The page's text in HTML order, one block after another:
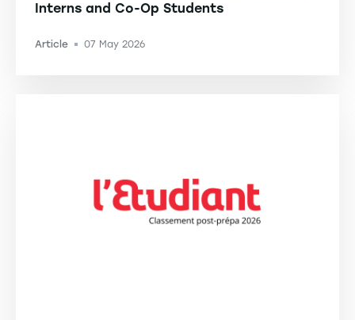
Interns and Co-Op Students
Article -07 May 2026